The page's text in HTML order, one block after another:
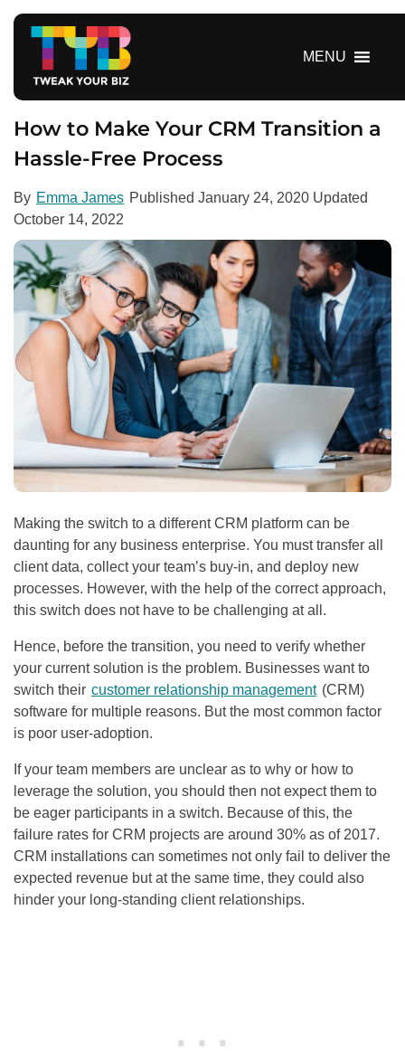
MENU
How to Make Your CRM Transition a
Hassle-Free Process
By Emma James Published January 24, 2020 Updated
October 14, 2022
Making the switch to a different CRM platform can be
daunting for any business enterprise. You must transfer all
client data, collect your team’s buy-in, and deploy new
processes. However, with the help of the correct approach,
this switch does not have to be challenging at all.
Hence, before the transition, you need to verify whether
your current solution is the problem. Businesses want to
switch their customer relationship management (CRM)
software for multiple reasons. But the most common factor
is poor user-adoption.
If your team members are unclear as to why or how to
leverage the solution, you should then not expect them to
be eager participants in a switch. Because of this, the
failure rates for CRM projects are around 30% as of 2017.
CRM installations can sometimes not only fail to deliver the
expected revenue but at the same time, they could also
hinder your long-standing client relationships.